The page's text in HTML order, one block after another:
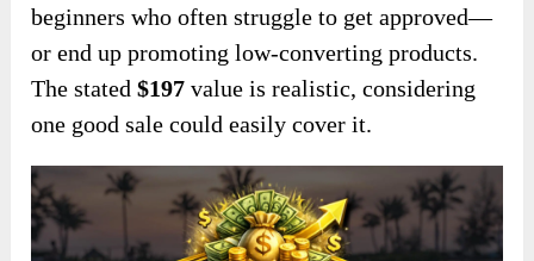
beginners who often struggle to get approved—
or end up promoting low-converting products.
The stated$197 value is realistic, considering
one good sale could easily cover it.